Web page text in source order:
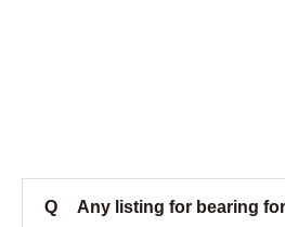
Q
Any listing for bearing